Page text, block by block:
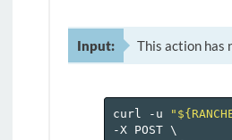
Input: This action has
curl -u
-X POST \